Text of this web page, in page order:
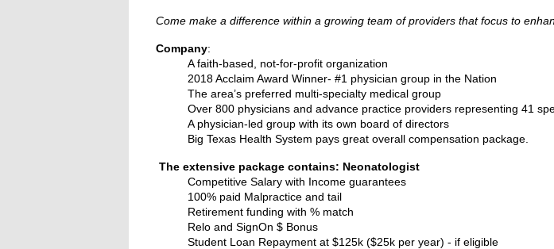
Come make a difference within a growing team of providers that focus to
Company:
A faith-based, not-for-profit organization
2018 Acclaim Award Winner- #1 physician group in the Nation
The area’s preferred multi-specialty medical group
Over 800 physicians and advance practice providers representing 41
A physician-led group with its own board of directors
Big Texas Health System pays great overall compensation package.
The extensive package contains: Neonatologist
Competitive Salary with Income guarantees
100% paid Malpractice and tail
Retirement funding with % match
Relo and SignOn $ Bonus
Student Loan Repayment at $125k ($25k per year) - if eligible